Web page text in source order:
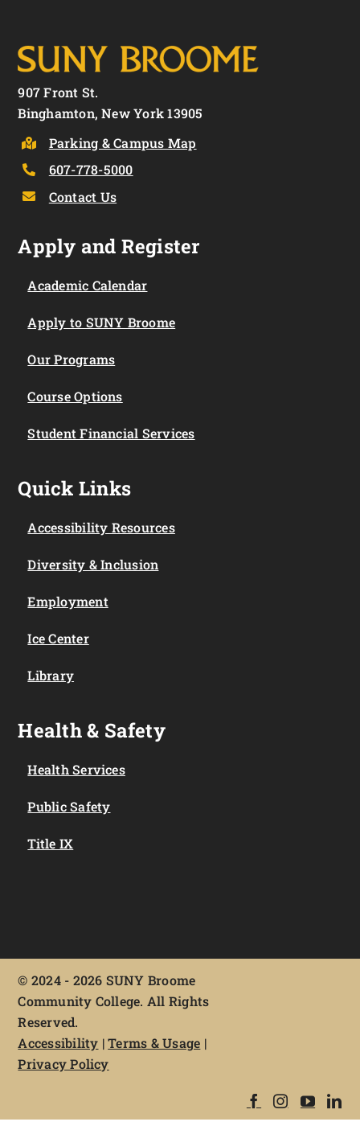
907 Front St.
Binghamton, New York 13905
Parking & Campus Map
607-778-5000
Contact Us
Apply and Register
Academic Calendar
Apply to SUNY Broome
Our Programs
Course Options
Student Financial Services
Quick Links
Accessibility Resources
Diversity & Inclusion
Employment
Ice Center
Library
Health & Safety
Health Services
Public Safety
Title IX
© 2024 - 2026 SUNY Broome
Community College. All Rights
Reserved.
Accessibility |Terms & Usage |
Privacy Policy